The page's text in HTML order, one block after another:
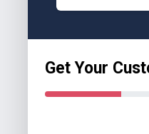
Get Your